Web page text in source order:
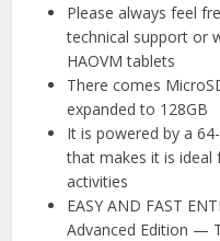
Please always feel
technical support or
HAOVM tablets
There comes
expanded to 128GB
It is powered by a
that makes it is ideal
activities
EASY AND FAST
Advanced Edition —